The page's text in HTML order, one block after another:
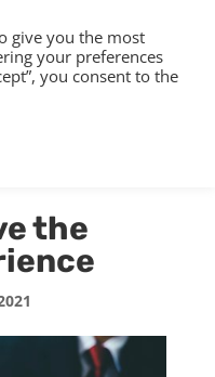
the
give you the most
your preferences
you consent to the